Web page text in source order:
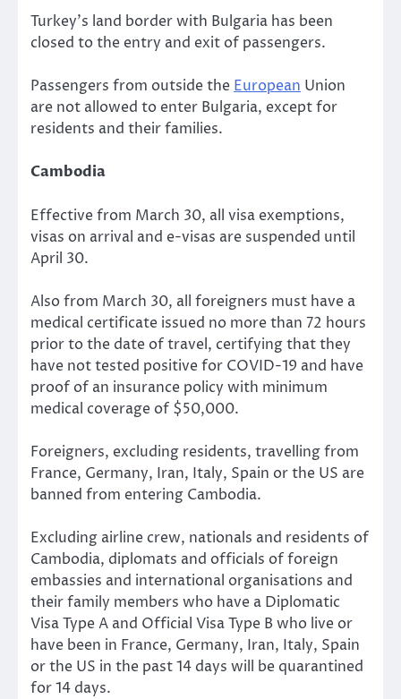
Turkey’s land border with Bulgaria has been
closed to the entry and exit of passengers.
Passengers from outside the European Union
are not allowed to enter Bulgaria, except for
residents and their families.
Cambodia
Effective from March 30, all visa exemptions,
visas on arrival and e-visas are suspended until
April 30.
Also from March 30, all foreigners must have a
medical certificate issued no more than 72 hours
prior to the date of travel, certifying that they
have not tested positive for COVID-19 and have
proof of an insurance policy with minimum
medical coverage of $50,000.
Foreigners, excluding residents, travelling from
France, Germany, Iran, Italy, Spain or the US are
banned from entering Cambodia.
Excluding airline crew, nationals and residents of
Cambodia, diplomats and officials of foreign
embassies and international organisations and
their family members who have a Diplomatic
Visa Type A and Official Visa Type B who live or
have been in France, Germany, Iran, Italy, Spain
or the US in the past 14 days will be quarantined
for 14 days.